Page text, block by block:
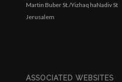
Martin Buber St./Yizhaq haNadiv St
Jerusalem
ASSOCIATED WEBSITES